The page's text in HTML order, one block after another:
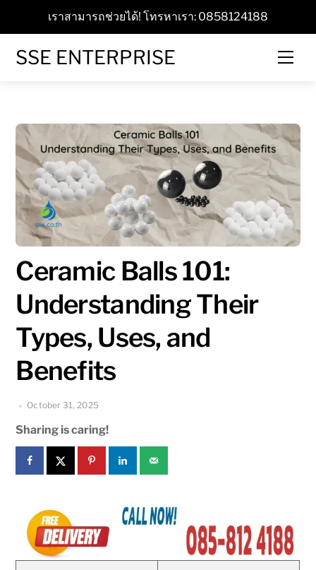
content
เราสามารถช่วยได้! โทรหาเรา: 0858124188
SSE ENTERPRISE
Ceramic Balls 101:
Understanding Their
Types, Uses, and
Benefits
October 31, 2025
Sharing is caring!